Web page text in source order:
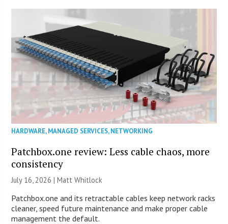
HARDWARE,MANAGED SERVICES,NETWORKING
Patchbox.one review: Less cable chaos, more
consistency
July 16, 2026 |Matt Whitlock
Patchbox.one and its retractable cables keep network racks
cleaner, speed future maintenance and make proper cable
management the default.